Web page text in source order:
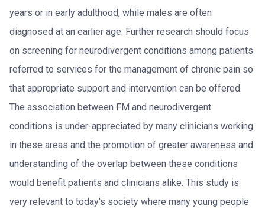
years or in early adulthood, while males are often
diagnosed at an earlier age. Further research should focus
on screening for neurodivergent conditions among patients
referred to services for the management of chronic pain so
that appropriate support and intervention can be offered.
The association between FM and neurodivergent
conditions is under-appreciated by many clinicians working
in these areas and the promotion of greater awareness and
understanding of the overlap between these conditions
would benefit patients and clinicians alike. This study is
very relevant to today's society where many young people